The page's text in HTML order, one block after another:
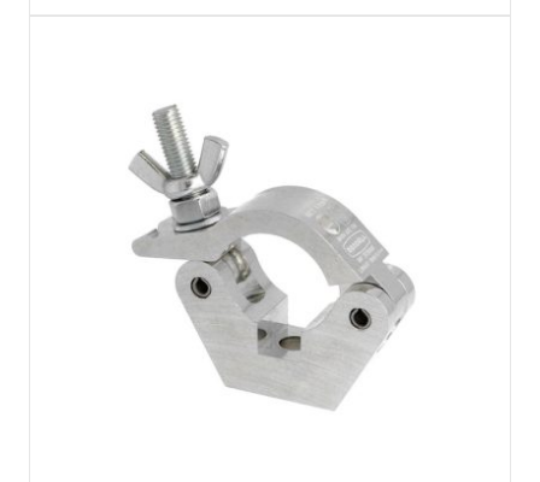
Maximum load capacity of 750 kg
(certified)
Suitable for truss beam diameter up to 50
Mounting hole for M10